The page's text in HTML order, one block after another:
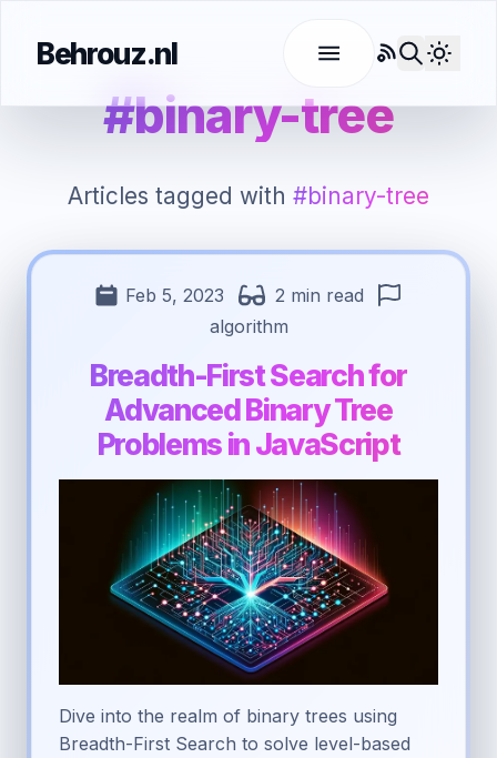
Behrouz.nl
RSS
#binary-tree
Articles tagged with #binary-tree
Feb 5, 2023
2 min read
algorithm
Breadth-First Search for
Advanced Binary Tree
Problems in JavaScript
Dive into the realm of binary trees using
Breadth-First Search to solve level-based